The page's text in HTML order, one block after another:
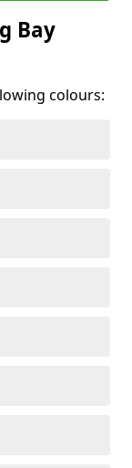
Bay
colours: